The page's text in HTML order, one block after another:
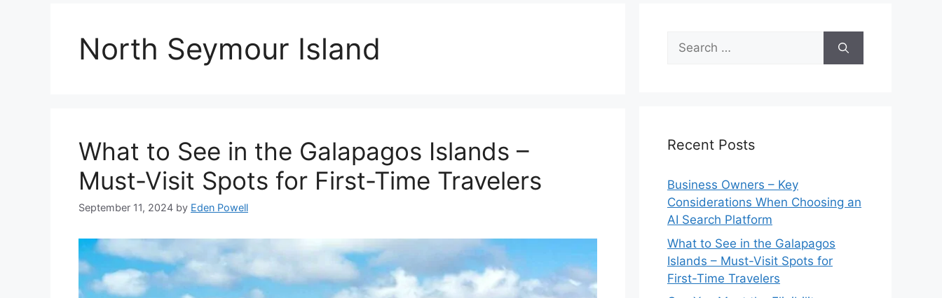
North Seymour Island
What to See in the Galapagos Islands –
Must-Visit Spots for First-Time Travelers
September 11, 2024 by Eden Powell
Search
for:
Recent Posts
Business Owners – Key
Considerations When Choosing an
AI Search Platform
What to See in the Galapagos
Islands – Must-Visit Spots for
First-Time Travelers